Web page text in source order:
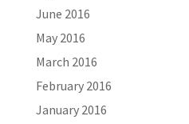
June 2016
May 2016
March 2016
February 2016
January 2016